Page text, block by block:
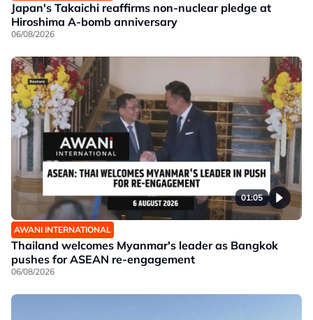
Japan's Takaichi reaffirms non-nuclear pledge at
Hiroshima A-bomb anniversary
06/08/2026
01:05
AWANI INTERNATIONAL
Thailand welcomes Myanmar's leader as Bangkok
pushes for ASEAN re-engagement
06/08/2026